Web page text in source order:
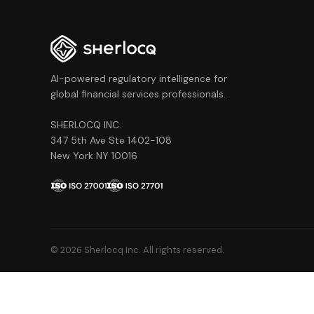
AI-powered regulatory intelligence for
global financial services professionals.
SHERLOCQ INC.
347 5th Ave Ste 1402-108
New York NY 10016
© 2026 Sherlocq Inc. All rights reserved.